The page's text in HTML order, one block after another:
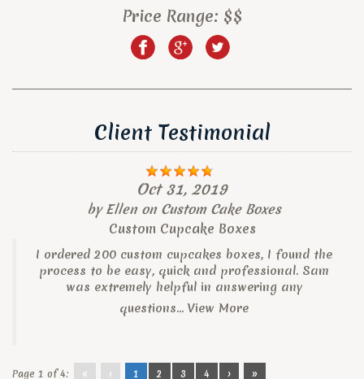
Price Range: $$
Client Testimonial
Oct 31, 2019
byEllenon Custom Cake Boxes
Custom Cupcake Boxes
I ordered 200 custom cupcakes boxes, I found the
process to be easy, quick and professional. Sam
was extremely helpful in answering any
questions... View More
Page 1 of 4: « ‹ 1 2 3 4 › »